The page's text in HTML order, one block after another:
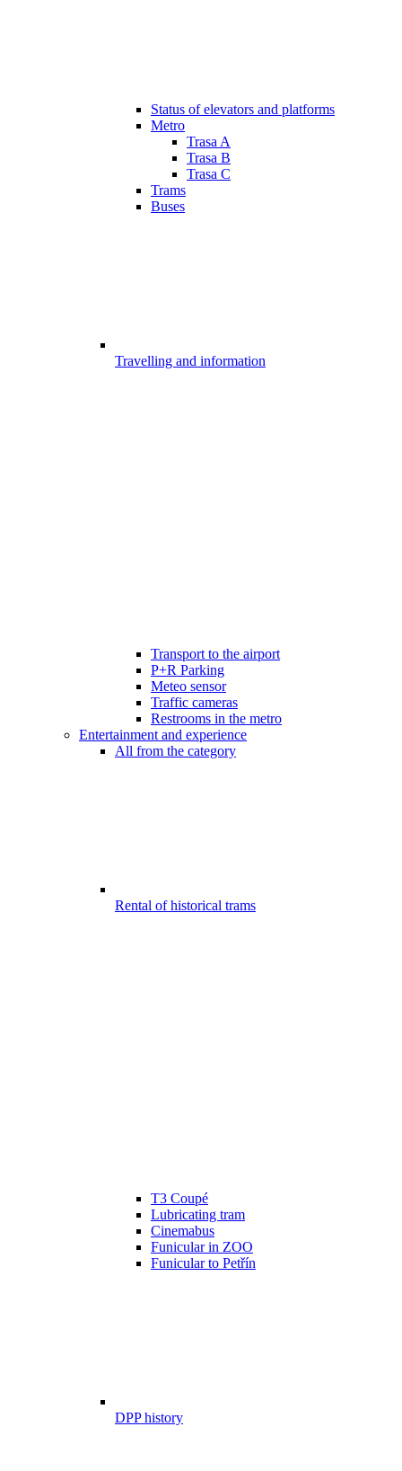
Status of elevators and platforms
Metro
Trasa A
Trasa B
Trasa C
Trams
Buses
Travelling and information
Transport to the airport
P+R Parking
Meteo sensor
Traffic cameras
Restrooms in the metro
Entertainment and experience
All from the category
Rental of historical trams
T3 Coupé
Lubricating tram
Cinemabus
Funicular in ZOO
Funicular to Petřín
DPP history